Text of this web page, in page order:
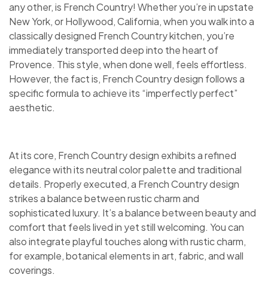
any other, is French Country! Whether you’re in upstate
New York, or Hollywood, California, when you walk into a
classically designed French Country kitchen, you’re
immediately transported deep into the heart of
Provence. This style, when done well, feels effortless.
However, the fact is, French Country design follows a
specific formula to achieve its “imperfectly perfect”
aesthetic.
At its core, French Country design exhibits a refined
elegance with its neutral color palette and traditional
details. Properly executed, a French Country design
strikes a balance between rustic charm and
sophisticated luxury. It’s a balance between beauty and
comfort that feels lived in yet still welcoming. You can
also integrate playful touches along with rustic charm,
for example, botanical elements in art, fabric, and wall
coverings.